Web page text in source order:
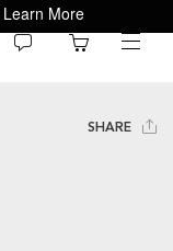
Learn More
toggle
SHARE